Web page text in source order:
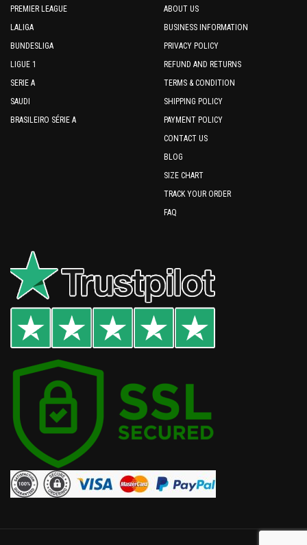
PREMIER LEAGUE
LALIGA
BUNDESLIGA
LIGUE 1
SERIE A
SAUDI
BRASILEIRO SÉRIE A
ABOUT US
BUSINESS INFORMATION
PRIVACY POLICY
REFUND AND RETURNS
TERMS & CONDITION
SHIPPING POLICY
PAYMENT POLICY
CONTACT US
BLOG
SIZE CHART
TRACK YOUR ORDER
FAQ